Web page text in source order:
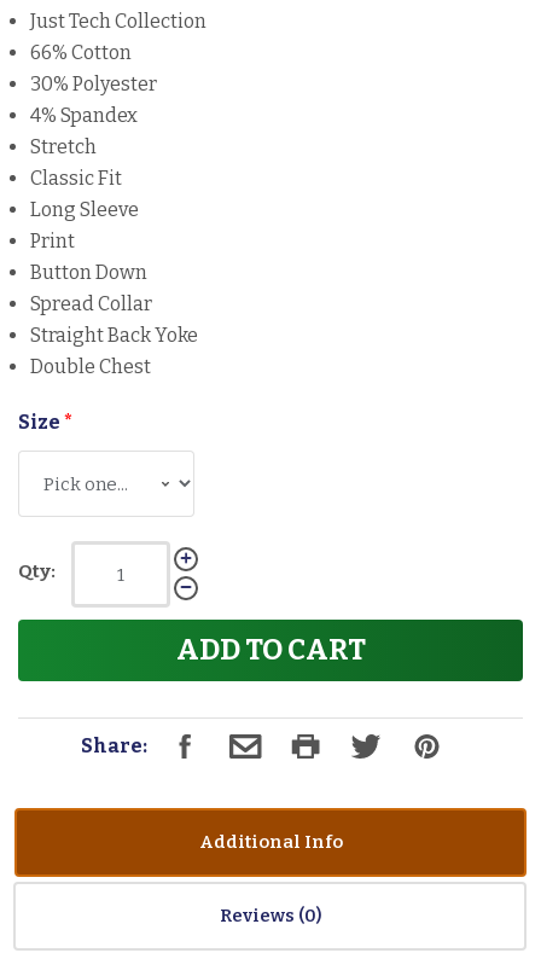
Just Tech Collection
66% Cotton
30% Polyester
4% Spandex
Stretch
Classic Fit
Long Sleeve
Print
Button Down
Spread Collar
Straight Back Yoke
Double Chest
Size *
Qty:
ADD TO CART
Share:
Additional Info
Reviews